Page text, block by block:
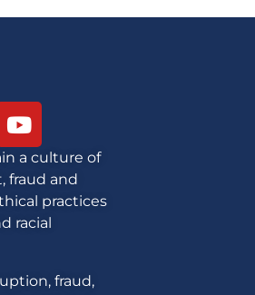
a culture of
fraud and
practices
racial
fraud,